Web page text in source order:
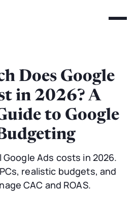
Does Google
in 2026? A
to Google
Ads costs in 2026.
realistic budgets, and
CAC and ROAS.